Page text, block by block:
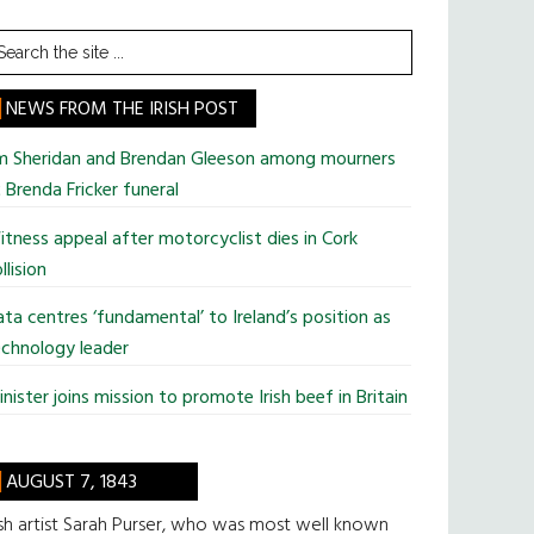
NEWS FROM THE IRISH POST
Sheridan and Brendan Gleeson among mourners
Fricker funeral
appeal after motorcyclist dies in Cork
centres ‘fundamental’ to Ireland’s position as
leader
joins mission to promote Irish beef in Britain
AUGUST 7, 1843
artist Sarah Purser, who was most well known